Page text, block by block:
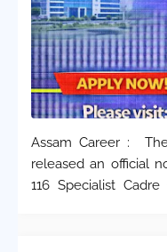
Assam Career : The State Bank of India (SBI) has
released an official
116 Specialist Cadre Officers for the